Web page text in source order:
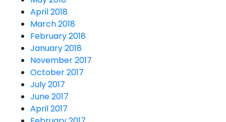
April 2018
March 2018
February 2018
January 2018
November 2017
October 2017
July 2017
June 2017
April 2017